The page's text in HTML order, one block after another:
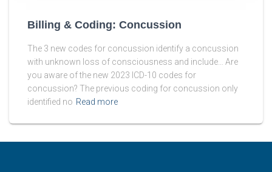
Billing & Coding: Concussion
The 3 new codes for concussion identify a concussion
with unknown loss of consciousness and include… Are
you aware of the new 2023 ICD-10 codes for
concussion? The previous coding for concussion only
identified no Read more